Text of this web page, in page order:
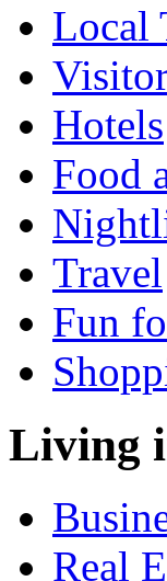
Local
Hotels
Food
Travel
Fun
Living
Real